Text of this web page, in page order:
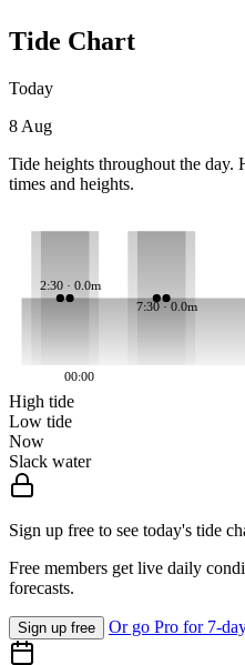
Tide Chart
Today
8 Aug
Tide heights throughout the day.
times and heights.
2:30 · 0.0m
7:30 · 0.0m
00:00
High tide
Low tide
Now
Slack water
Sign up free to see today's tide
Free members get live daily
forecasts.
Sign up free Or go Pro for 7-